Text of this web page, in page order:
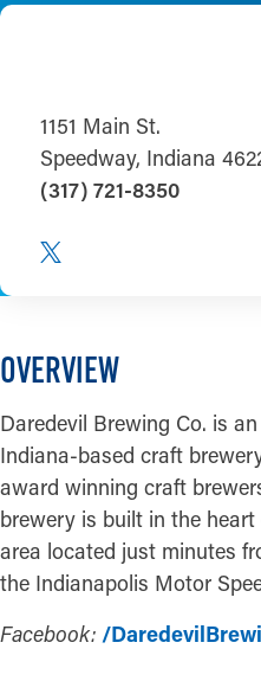
1151 Main St.
Speedway, Indiana
(317) 721-8350
OVERVIEW
Daredevil Brewing Co. is
Indiana-based craft
award winning craft
brewery is built in the
area located just minutes
the Indianapolis Motor
Facebook: /